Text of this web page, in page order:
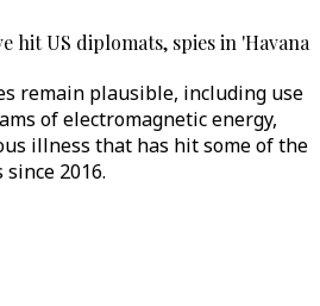
hit US diplomats, spies in 'Havana
remain plausible, including use
of electromagnetic energy,
illness that has hit some of the
2016.